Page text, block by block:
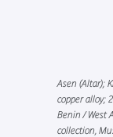
Asen (Altar);
copper alloy;
Benin / West
collection,